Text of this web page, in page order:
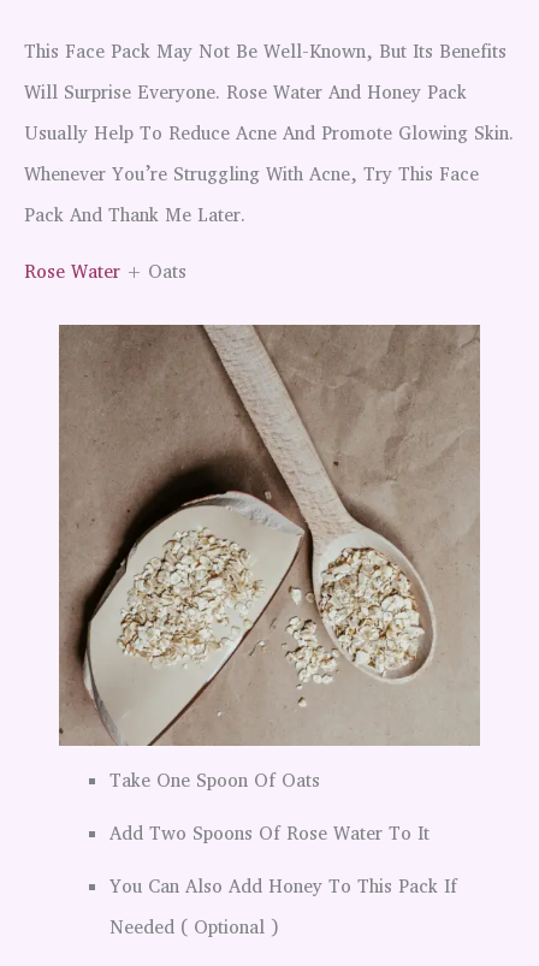
This Face Pack May Not Be Well-Known, But Its Benefits
Will Surprise Everyone. Rose Water And Honey Pack
Usually Help To Reduce Acne And Promote Glowing Skin.
Whenever You’re Struggling With Acne, Try This Face
Pack And Thank Me Later.
Rose Water + Oats
Take One Spoon Of Oats
Add Two Spoons Of Rose Water To It
You Can Also Add Honey To This Pack If
Needed ( Optional )